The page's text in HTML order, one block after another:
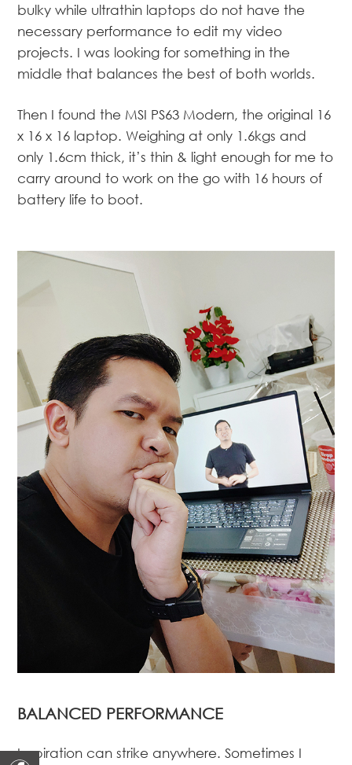
bulky while ultrathin laptops do not have the
necessary performance to edit my video
projects. I was looking for something in the
middle that balances the best of both worlds.
Then I found the MSI PS63 Modern, the original 16
x 16 x 16 laptop. Weighing at only 1.6kgs and
only 1.6cm thick, it’s thin & light enough for me to
carry around to work on the go with 16 hours of
battery life to boot.
BALANCED PERFORMANCE
Inspiration can strike anywhere. Sometimes I